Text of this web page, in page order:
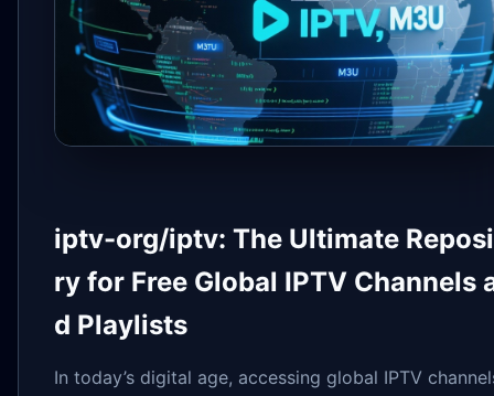
iptv-org/iptv: The Ultimate
ry for Free Global IPTV Channels
d Playlists
In today’s digital age, accessing global IPTV